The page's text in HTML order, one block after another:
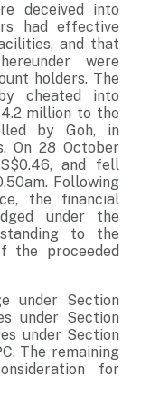
deceived into
had effective
and that
were
holders. The
cheated into
million to the
by Goh, in
On 28 October
and fell
Following
the financial
under the
to the
the proceeded
under Section
under Section
under Section
The remaining
for